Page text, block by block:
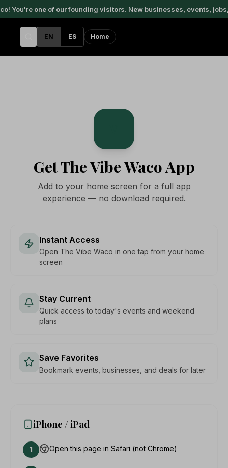
You're one of our founding visitors. New businesses, events,
EN ES Home
Get The Vibe Waco App
Add to your home screen for a full app
experience — no download required.
Instant Access
Open The Vibe Waco in one tap from your home
screen
Stay Current
Quick access to today's events and weekend
plans
Save Favorites
Bookmark events, businesses, and deals for later
iPhone / iPad
1 Open this page in Safari (not Chrome)